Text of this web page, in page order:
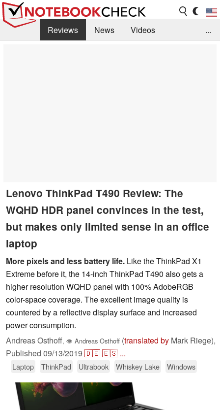
Reviews News
Videos
...
Lenovo ThinkPad T490 Review: The
WQHD HDR panel convinces in the test,
but makes only limited sense in an office
laptop
More pixels and less battery life. Like the ThinkPad X1
Extreme before it, the 14-inch ThinkPad T490 also gets a
higher resolution WQHD panel with 100% AdobeRGB
color-space coverage. The excellent image quality is
countered by a reflective display surface and increased
power consumption.
Andreas Osthoff, 👁 Andreas Osthoff (translated by Mark Riege),
Published 09/13/2019 🇩🇪🇪🇸 ...
Laptop ThinkPad Ultrabook Whiskey Lake Windows